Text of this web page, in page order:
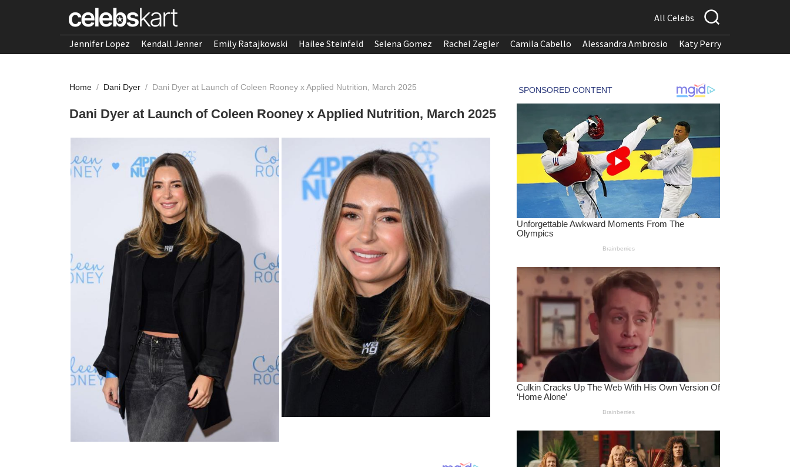
All Celebs
Jennifer Lopez Kendall Jenner Emily Ratajkowski Hailee Steinfeld Selena Gomez Rachel Zegler Camila Cabello Alessandra Ambrosio Katy Perry
Home / Dani Dyer / Dani Dyer at Launch of Coleen Rooney x Applied Nutrition, March 2025
Dani Dyer at Launch of Coleen Rooney x Applied Nutrition, March 2025